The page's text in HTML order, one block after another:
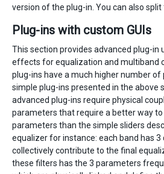
version of the plug-in. You can also split
Plug-ins with custom GUIs
This section provides advanced plug-in
effects for equalization and multiband
plug-ins have a much higher number
simple plug-ins presented in the above
advanced plug-ins require physical
parameters that require a better way
parameters than the simple sliders
equalizer for instance: each band has
collectively contribute to the final
these filters has the 3 parameters